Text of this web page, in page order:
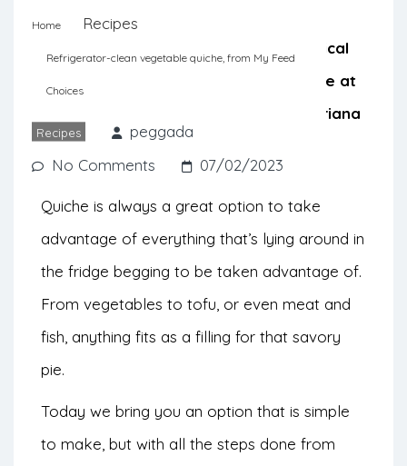
Home Recipes
Refrigerator-clean vegetable quiche, from My Feed
Choices
Recipes
peggada
No Comments
07/02/2023
For a lighter meal, a snack, or even
breakfast. A quiche is always a practical
option that helps to use what we have at
home. Check out this recipe from Mariana
atMy Feed Choices
Quiche is always a great option to take
advantage of everything that’s lying around in
the fridge begging to be taken advantage of.
From vegetables to tofu, or even meat and
fish, anything fits as a filling for that savory
pie.
Today we bring you an option that is simple
to make, but with all the steps done from